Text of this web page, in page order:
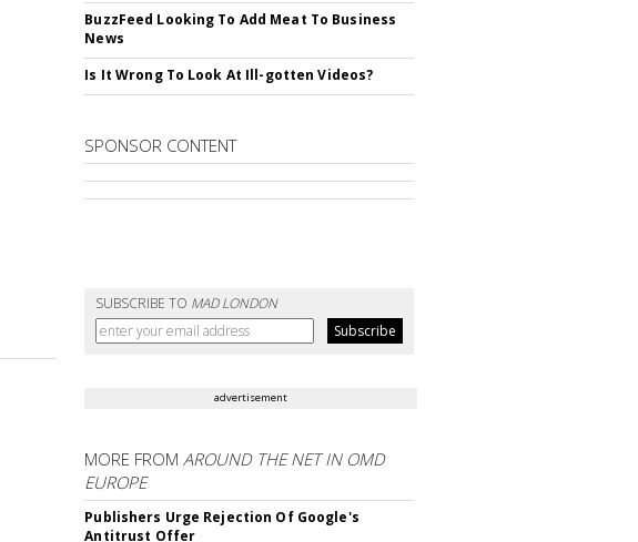
BuzzFeed Looking To Add Meat To Business
News
Is It Wrong To Look At Ill-gotten Videos?
SPONSOR CONTENT
SUBSCRIBE TO MAD LONDON
advertisement
MORE FROMAROUND THE NET IN OMD
EUROPE
Publishers Urge Rejection Of Google's
Antitrust Offer